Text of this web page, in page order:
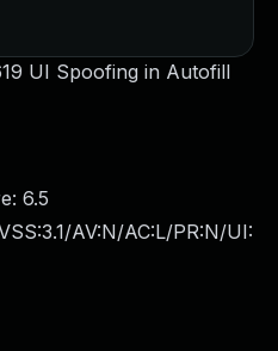
UI Spoofing in Autofill
6.5
AV:N/AC:L/PR:N/UI: